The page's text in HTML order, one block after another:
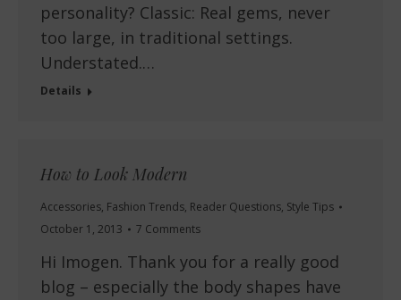
personality? Classic: Real gems, never
too large, in traditional settings.
Understated.…
Details
How to Look Modern
Accessories, Fashion Trends, Reader Questions, Style Tips
October 1, 2013
7 Comments
Hi Imogen. Thank you for a really good
blog – especially the body shapes have